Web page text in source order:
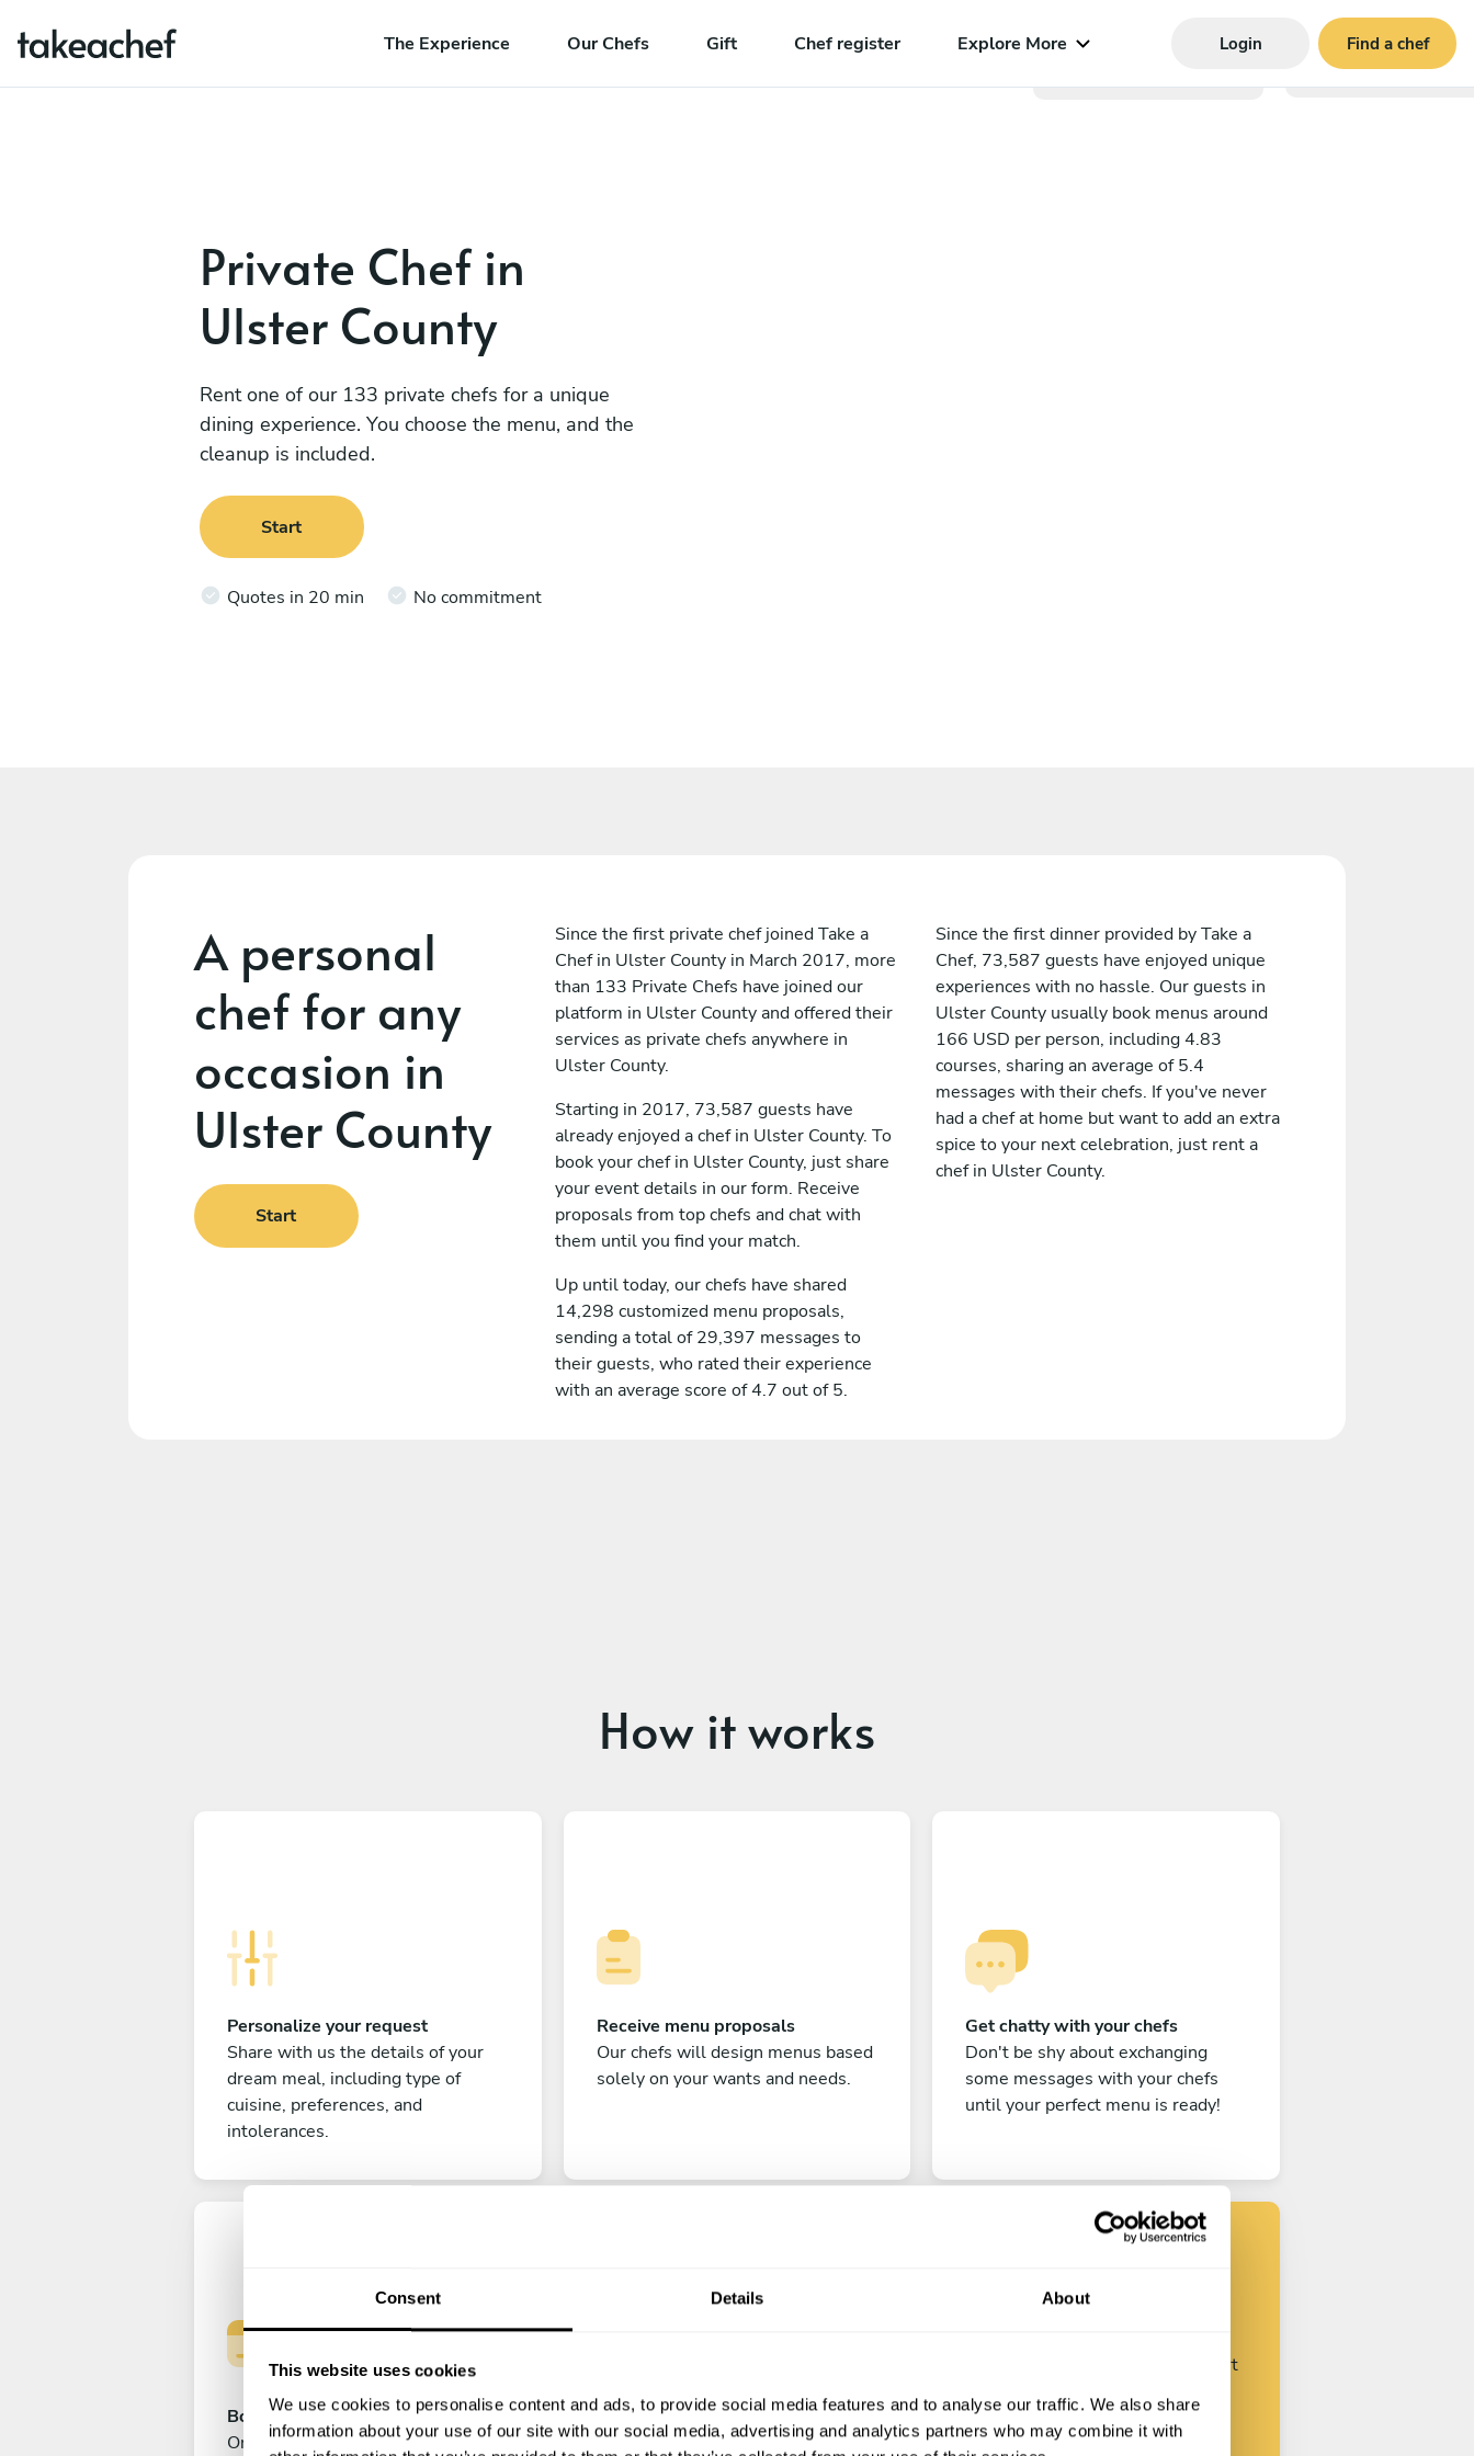
Consent Details About
This website uses cookies
We use cookies to personalise content and ads, to provide social media features and to analyse our traffic. We also share
information about your use of our site with our social media, advertising and analytics partners who may combine it with
The Experience Our Chefs Gift Chef register Explore More Login Find a chef
Private Chef in
Ulster County
Rent one of our 133 private chefs for a unique
dining experience. You choose the menu, and the
cleanup is included.
Start
Quotes in 20 min No commitment
A personal
chef for any
occasion in
Ulster County
Start
Since the first private chef joined Take a
Chef in Ulster County in March 2017, more
than 133 Private Chefs have joined our
platform in Ulster County and offered their
services as private chefs anywhere in
Ulster County.
Starting in 2017, 73,587 guests have
already enjoyed a chef in Ulster County. To
book your chef in Ulster County, just share
your event details in our form. Receive
proposals from top chefs and chat with
them until you find your match.
Up until today, our chefs have shared
14,298 customized menu proposals,
sending a total of 29,397 messages to
their guests, who rated their experience
with an average score of 4.7 out of 5.
Since the first dinner provided by Take a
Chef, 73,587 guests have enjoyed unique
experiences with no hassle. Our guests in
Ulster County usually book menus around
166 USD per person, including 4.83
courses, sharing an average of 5.4
messages with their chefs. If you've never
had a chef at home but want to add an extra
spice to your next celebration, just rent a
chef in Ulster County.
How it works
Personalize your request
Share with us the details of your
dream meal, including type of
cuisine, preferences, and
intolerances.
Receive menu proposals
Our chefs will design menus based
solely on your wants and needs.
Get chatty with your chefs
Don't be shy about exchanging
some messages with your chefs
until your perfect menu is ready!
Book your experience
Once you are happy with your
Enjoy!
All there is left to do is count down
Find your chef
Customize your request and start